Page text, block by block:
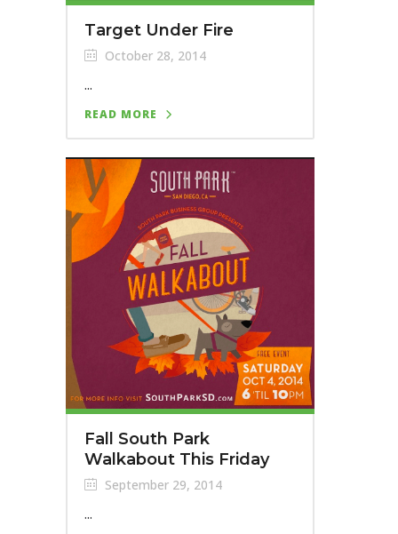
Target Under Fire
October 28, 2014
...
READ MORE
Fall South Park
Walkabout This Friday
September 29, 2014
...